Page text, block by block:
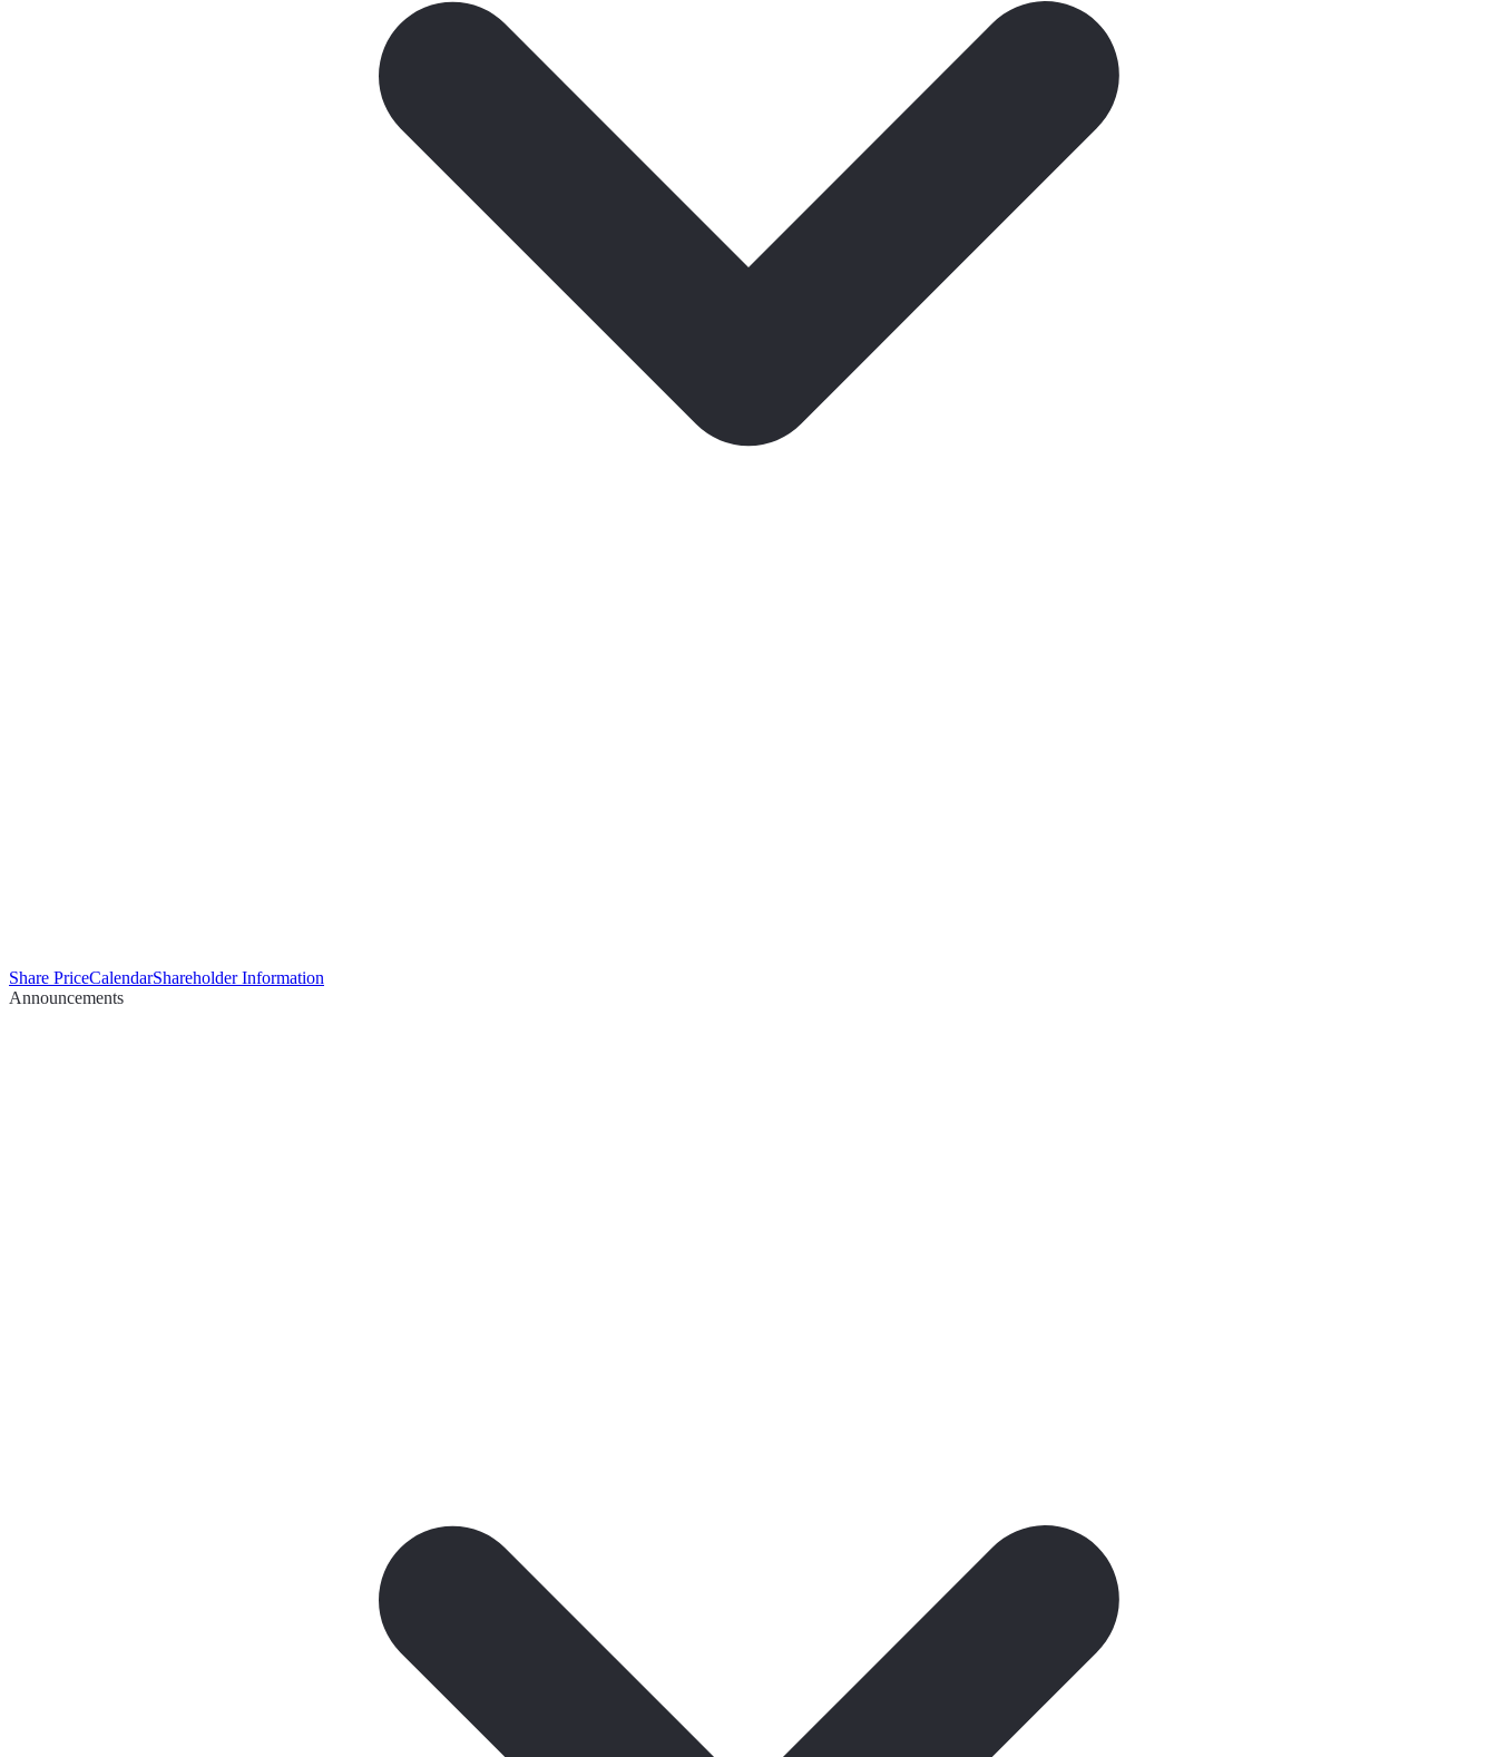
Share PriceCalendarShareholder Information
Announcements